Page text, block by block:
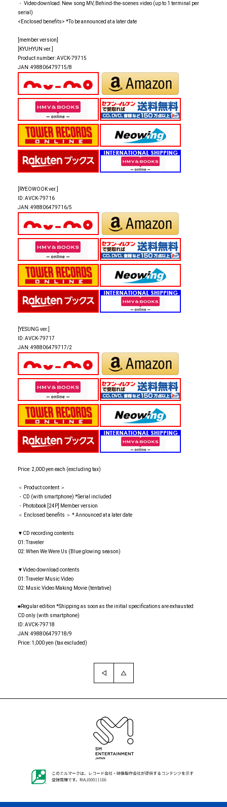
・ Video download: New song MV, Behind-the-scenes video (up to 1 terminal per
serial)
<Enclosed benefits> *To be announced at a later date
[member version]
[KYUHYUN ver.]
Product number: AVCK-79715
JAN: 498806479715/8
[RYEOWOOK ver.]
ID: AVCK-79716
JAN: 498806479716/5
[YESUNG ver.]
ID: AVCK-79717
JAN: 498806479717/2
Price: 2,000 yen each (excluding tax)
＜ Product content ＞
・CD (with smartphone) *Serial included
・Photobook [24P] Member version
＜ Enclosed benefits ＞ * Announced at a later date
▼CD recording contents
01: Traveler
02: When We Were Us (Blue glowing season)
▼Video download contents
01: Traveler Music Video
02: Music Video Making Movie (tentative)
■Regular edition *Shipping as soon as the initial specifications are exhausted
CD only (with smartphone)
ID: AVCK-79718
JAN: 498806479718/9
Price: 1,000 yen (tax excluded)